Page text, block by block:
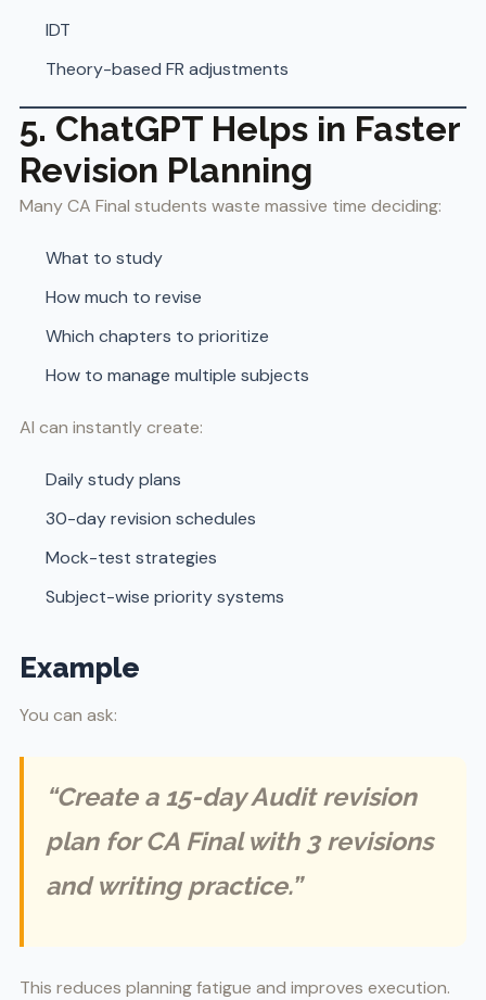
IDT
Theory-based FR adjustments
5. ChatGPT Helps in Faster
Revision Planning
Many CA Final students waste massive time deciding:
What to study
How much to revise
Which chapters to prioritize
How to manage multiple subjects
AI can instantly create:
Daily study plans
30-day revision schedules
Mock-test strategies
Subject-wise priority systems
Example
You can ask:
“Create a 15-day Audit revision
plan for CA Final with 3 revisions
and writing practice.”
This reduces planning fatigue and improves execution.